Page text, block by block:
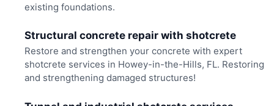
existing foundations.
Structural concrete repair with shotcrete
Restore and strengthen your concrete with expert
shotcrete services in Howey-in-the-Hills, FL. Restoring
and strengthening damaged structures!